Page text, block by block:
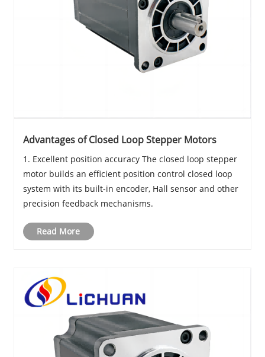
Advantages of Closed Loop Stepper Motors
1. Excellent position accuracy The closed loop stepper
motor builds an efficient position control closed loop
system with its built-in encoder, Hall sensor and other
precision feedback mechanisms.
Read More